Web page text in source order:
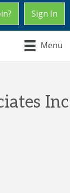
Sign In
Menu
Inc